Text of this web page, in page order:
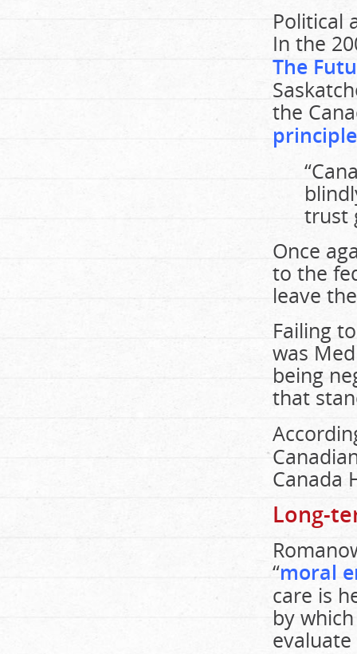
Political
In the
The
the
trust
Once
to the
leave
Failing
was
being
that
Canada
Long-
“moral
care is
by